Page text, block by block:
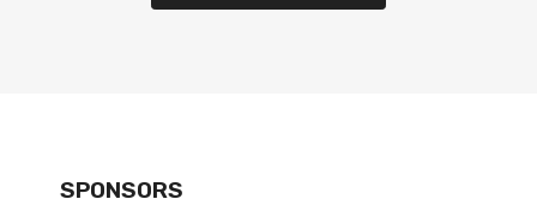
SPONSORS